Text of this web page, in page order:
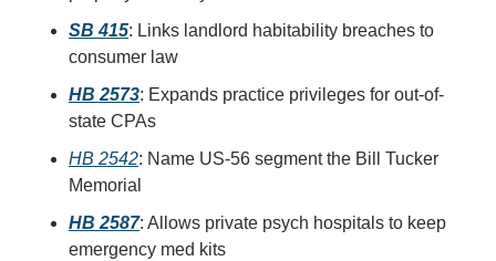
SB 415: Links landlord habitability breaches to
consumer law
HB 2573: Expands practice privileges for out-of-
state CPAs
HB 2542: Name US-56 segment the Bill Tucker
Memorial
HB 2587: Allows private psych hospitals to keep
emergency med kits